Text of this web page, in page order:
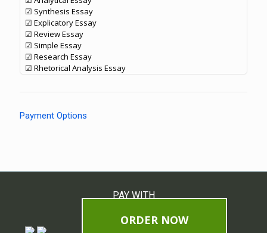
☑ Synthesis Essay
☑ Explicatory Essay
☑ Review Essay
☑ Simple Essay
☑ Research Essay
☑ Rhetorical Analysis Essay
Payment Options
PAY WITH
ORDER NOW